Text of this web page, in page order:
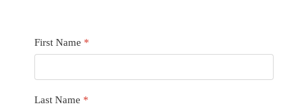
First Name *
Last Name *